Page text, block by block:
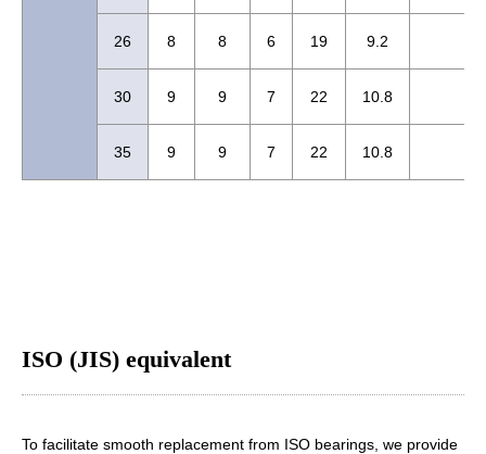
26 8 8 6 19 9.2
30 9 9 7 22 10.8
35 9 9 7 22 10.8
ISO (JIS) equivalent
To facilitate smooth replacement from ISO bearings, we provide